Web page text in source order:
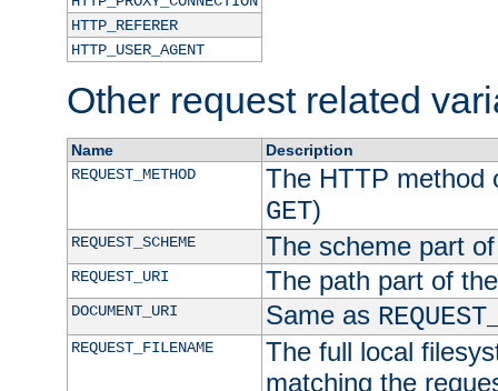
HTTP_REFERER
HTTP_USER_AGENT
Other request related
Name
Description
REQUEST_METHOD
The HTTP method
GET)
REQUEST_SCHEME The scheme part
REQUEST_URI The path part of
DOCUMENT_URI Same as
REQUEST_FILENAME
The full local
matching the